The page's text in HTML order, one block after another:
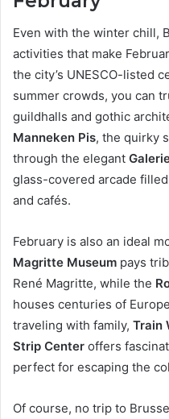
Even with the winter chill,
activities that make
the city’s UNESCO-listed
summer crowds, you can
guildhalls and gothic
Manneken Pis, the quirky
through the elegant
glass-covered arcade
and cafés.
February is also an ideal
Magritte Museum pays
René Magritte, while the
houses centuries of
traveling with family, Train
Strip Center offers
perfect for escaping the
Of course, no trip to